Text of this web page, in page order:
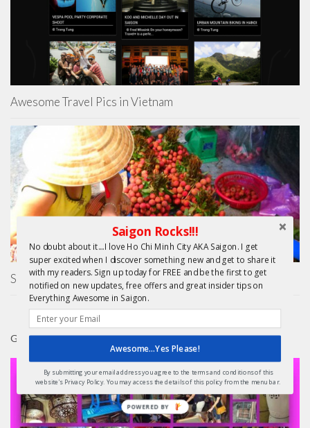
Awesome Travel Pics in Vietnam
Saigon Unseen
GIFTS
Saigon Rocks!!!
No doubt about it....I love Ho Chi Minh City AKA Saigon. I get
super excited when I discover something new and get to share it
with my readers. Sign up today for FREE and be the first to get
notified on new updates, free offers and great insider tips on
Everything Awesome in Saigon.
Awesome...Yes Please!
By submitting your email address you agree to the terms and conditions of this
website's Privacy Policy. You may access the details of this policy from the menu bar.
POWERED BY